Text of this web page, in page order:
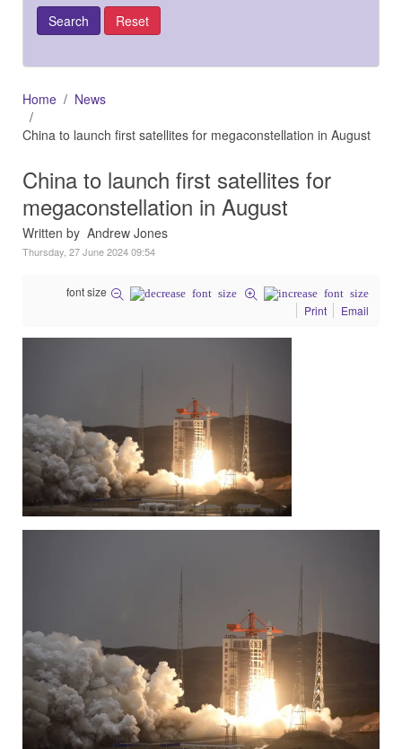
Home
News
China to launch first satellites for megaconstellation in August
China to launch first satellites for
megaconstellation in August
Written by Andrew Jones
Thursday, 27 June 2024 09:54
font size
Print
Email